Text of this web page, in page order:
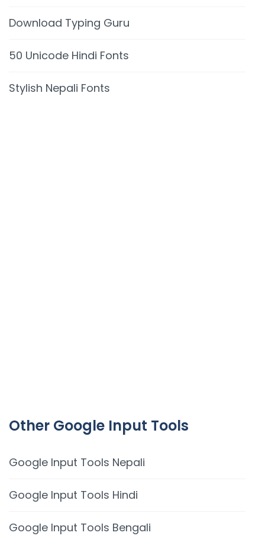
Download Typing Guru
50 Unicode Hindi Fonts
Stylish Nepali Fonts
Other Google Input Tools
Google Input Tools Nepali
Google Input Tools Hindi
Google Input Tools Bengali